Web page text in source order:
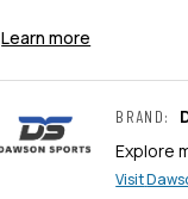
Learn more
BRAND:
Explore
Visit